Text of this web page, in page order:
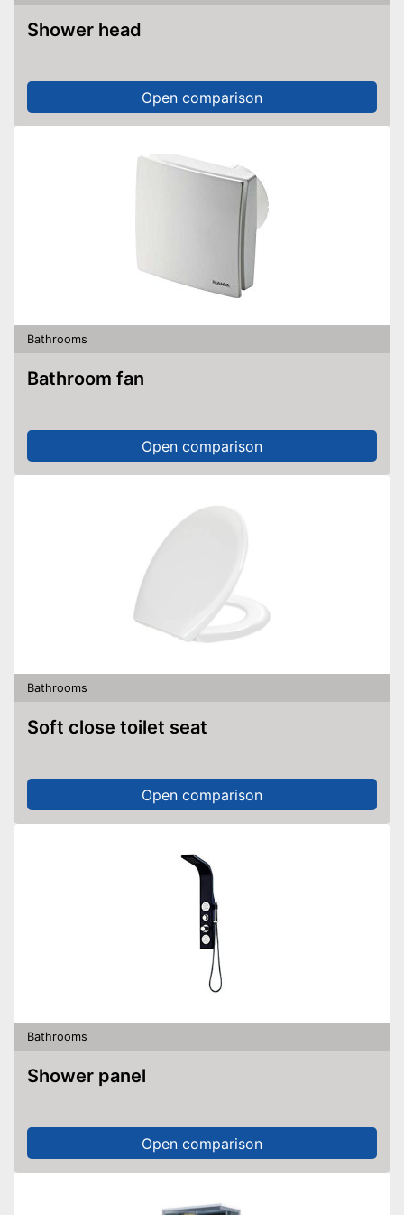
Shower head
Open comparison
Bathrooms
Bathroom fan
Open comparison
Bathrooms
Soft close toilet seat
Open comparison
Bathrooms
Shower panel
Open comparison